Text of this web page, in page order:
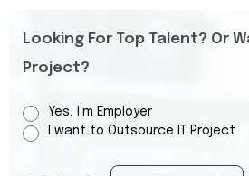
Looking For Top Talent? Or
Project?
Yes, I’m Employer
I want to Outsource IT Project